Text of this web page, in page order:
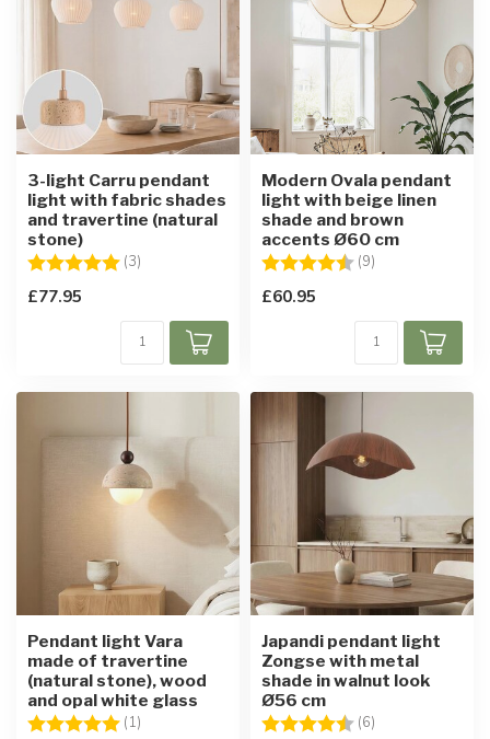
3-light Carru pendant
light with fabric shades
and travertine (natural
stone)
Rating:
(3)
£77.95
Modern Ovala pendant
light with beige linen
shade and brown
accents Ø60 cm
Rating:
(9)
£60.95
Pendant light Vara
made of travertine
(natural stone), wood
and opal white glass
Rating:
(1)
Japandi pendant light
Zongse with metal
shade in walnut look
Ø56 cm
Rating:
(6)